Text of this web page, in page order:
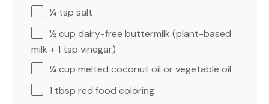
¼ tsp salt
½ cup dairy-free buttermilk (plant-based
milk + 1 tsp vinegar)
¼ cup melted coconut oil or vegetable oil
1 tbsp red food coloring